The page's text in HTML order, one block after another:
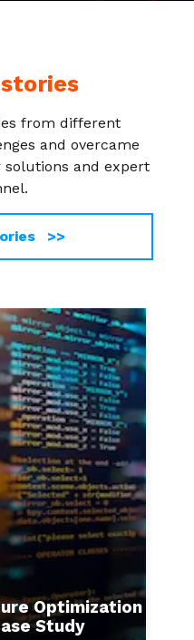
stories
from different
and overcame
and expert
>>
Optimization
Study